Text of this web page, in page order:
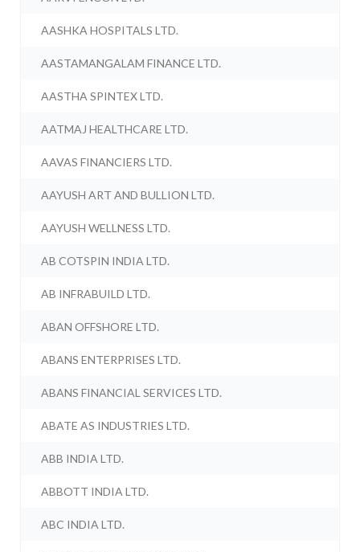
AASHKA HOSPITALS LTD.
AASTAMANGALAM FINANCE LTD.
AASTHA SPINTEX LTD.
AATMAJ HEALTHCARE LTD.
AAVAS FINANCIERS LTD.
AAYUSH ART AND BULLION LTD.
AAYUSH WELLNESS LTD.
AB COTSPIN INDIA LTD.
AB INFRABUILD LTD.
ABAN OFFSHORE LTD.
ABANS ENTERPRISES LTD.
ABANS FINANCIAL SERVICES LTD.
ABATE AS INDUSTRIES LTD.
ABB INDIA LTD.
ABBOTT INDIA LTD.
ABC INDIA LTD.